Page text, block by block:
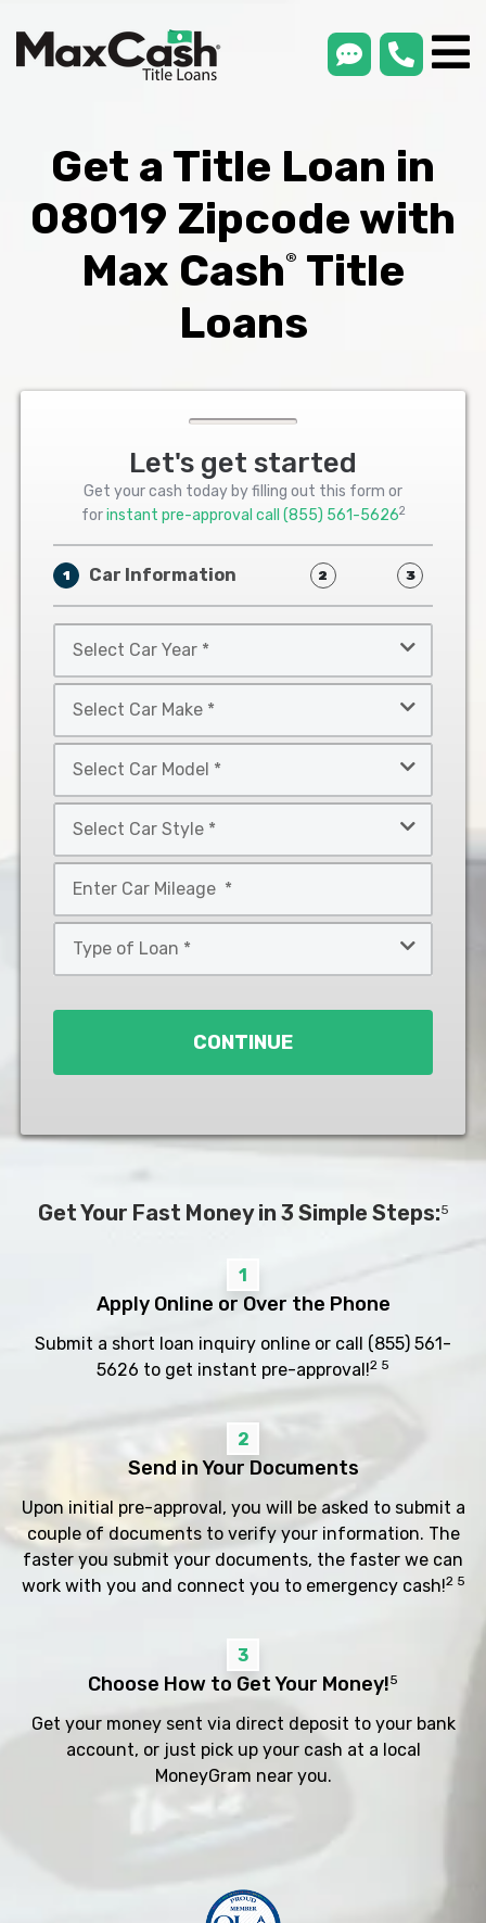
smsLink
Get a Title Loan in
08019 Zipcode with
Max Cash®
Title
Loans
Let's get started
Get your cash today by filling out this form or
forinstant pre-approval call (855) 561-56262
1 Car Information 2 3
Car
Year
Car
Make
Car
Model
Car
Style
*
CONTINUE
Get Your Fast Money in 3 Simple Steps:5
1
Apply Online or Over the Phone
Submit a short loan inquiry online or call (855) 561-
5626 to get instant pre-approval!2 5
2
Send in Your Documents
Upon initial pre-approval, you will be asked to submit a
couple of documents to verify your information. The
faster you submit your documents, the faster we can
work with you and connect you to emergency cash!2 5
3
Choose How to Get Your Money!5
Get your money sent via direct deposit to your bank
account, or just pick up your cash at a local
MoneyGram near you.